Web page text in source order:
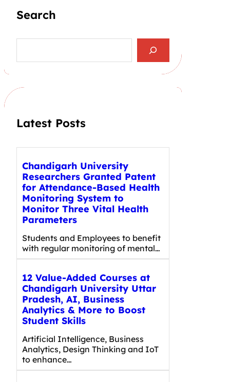
Search
a
h
Latest Posts
Chandigarh University
Researchers Granted Patent
for Attendance-Based Health
Monitoring System to
Monitor Three Vital Health
Parameters
Students and Employees to benefit
with regular monitoring of mental…
12 Value-Added Courses at
Chandigarh University Uttar
Pradesh, AI, Business
Analytics & More to Boost
Student Skills
Artificial Intelligence, Business
Analytics, Design Thinking and IoT
to enhance…